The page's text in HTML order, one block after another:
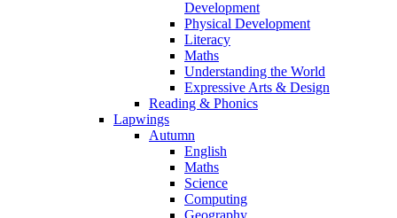
Development
Physical Development
Literacy
Maths
Understanding the World
Expressive Arts & Design
Reading & Phonics
Lapwings
Autumn
English
Maths
Science
Computing